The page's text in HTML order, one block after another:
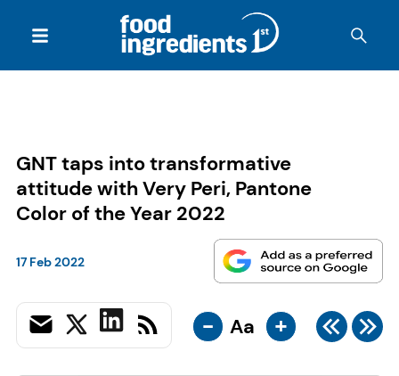
GNT taps into transformative
attitude with Very Peri, Pantone
Color of the Year 2022
17 Feb 2022
- Aa +